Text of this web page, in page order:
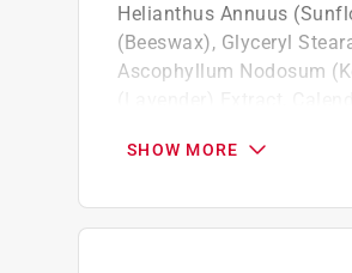
Helianthus Annuus
(Beeswax), Glyceryl
Ascophyllum Nodosum
Ergocaliferol (Vit D3),
It retains moisture
SHOW MORE